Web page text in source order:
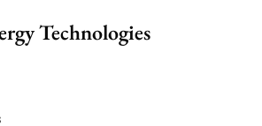
Technologies